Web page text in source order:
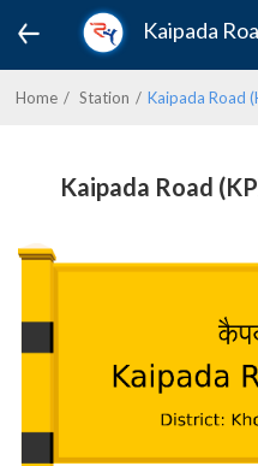
Kaipada
Home Station Kaipada Road
Kaipada Road